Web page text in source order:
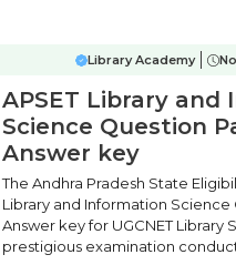
Library Academy
APSET Library and
Science Question
Answer key
The Andhra Pradesh State
Library and Information
Answer key for UGCNET Library
prestigious examination